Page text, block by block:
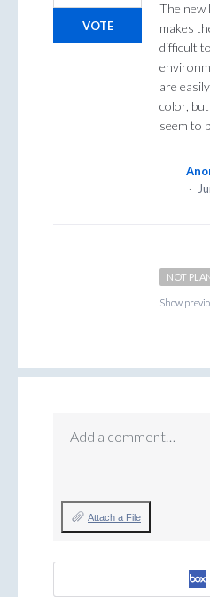
The new
makes
difficult
are
color,
seem to
VOTE
·
NOT
Show
Add a comment…
Attach a File